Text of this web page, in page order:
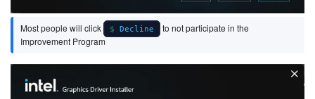
Most people will click Decline
to not participate in the
Improvement Program
Image